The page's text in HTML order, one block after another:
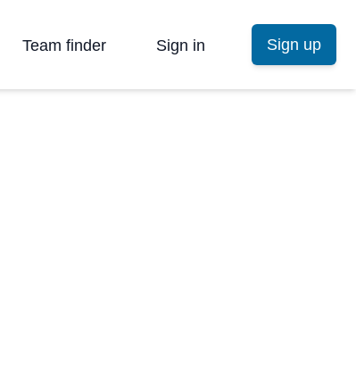
Team finder Sign in Sign up